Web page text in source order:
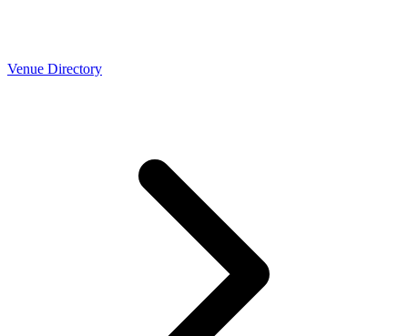
Venue Directory